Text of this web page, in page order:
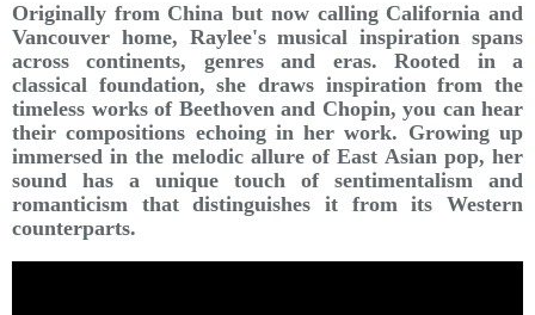
Originally from China but now calling California and
Vancouver home, Raylee's musical inspiration spans
across continents, genres and eras. Rooted in a
classical foundation, she draws inspiration from the
timeless works of Beethoven and Chopin, you can hear
their compositions echoing in her work. Growing up
immersed in the melodic allure of East Asian pop, her
sound has a unique touch of sentimentalism and
romanticism that distinguishes it from its Western
counterparts.